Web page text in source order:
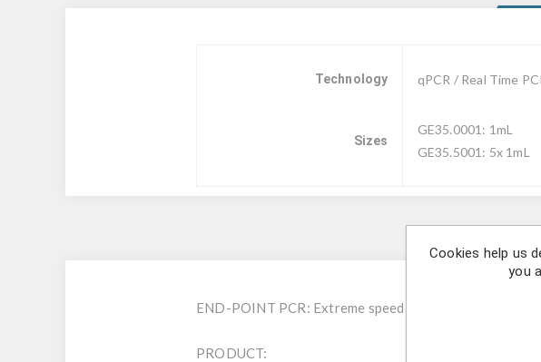
Technology qPCR / Real Time
Sizes
GE35.0001: 1mL
GE35.5001: 5x 1mL
END-POINT PCR: Extreme speed on robust routine
PRODUCT:
Cookies help us
you